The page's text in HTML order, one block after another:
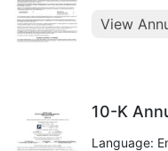
View
10-K
Language: